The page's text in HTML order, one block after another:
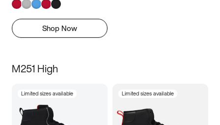
Shop Now
M251 High
Limited sizes available Limited sizes available